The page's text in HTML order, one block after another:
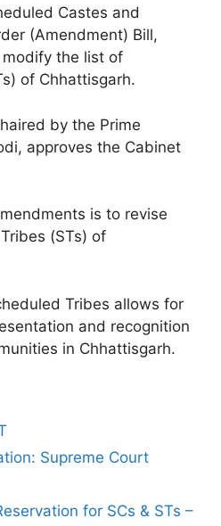
Castes and
(Amendment) Bill,
the list of
of Chhattisgarh.
by the Prime
approves the Cabinet
is to revise
(STs) of
Tribes allows for
and recognition
in Chhattisgarh.
Supreme Court
for SCs & STs –